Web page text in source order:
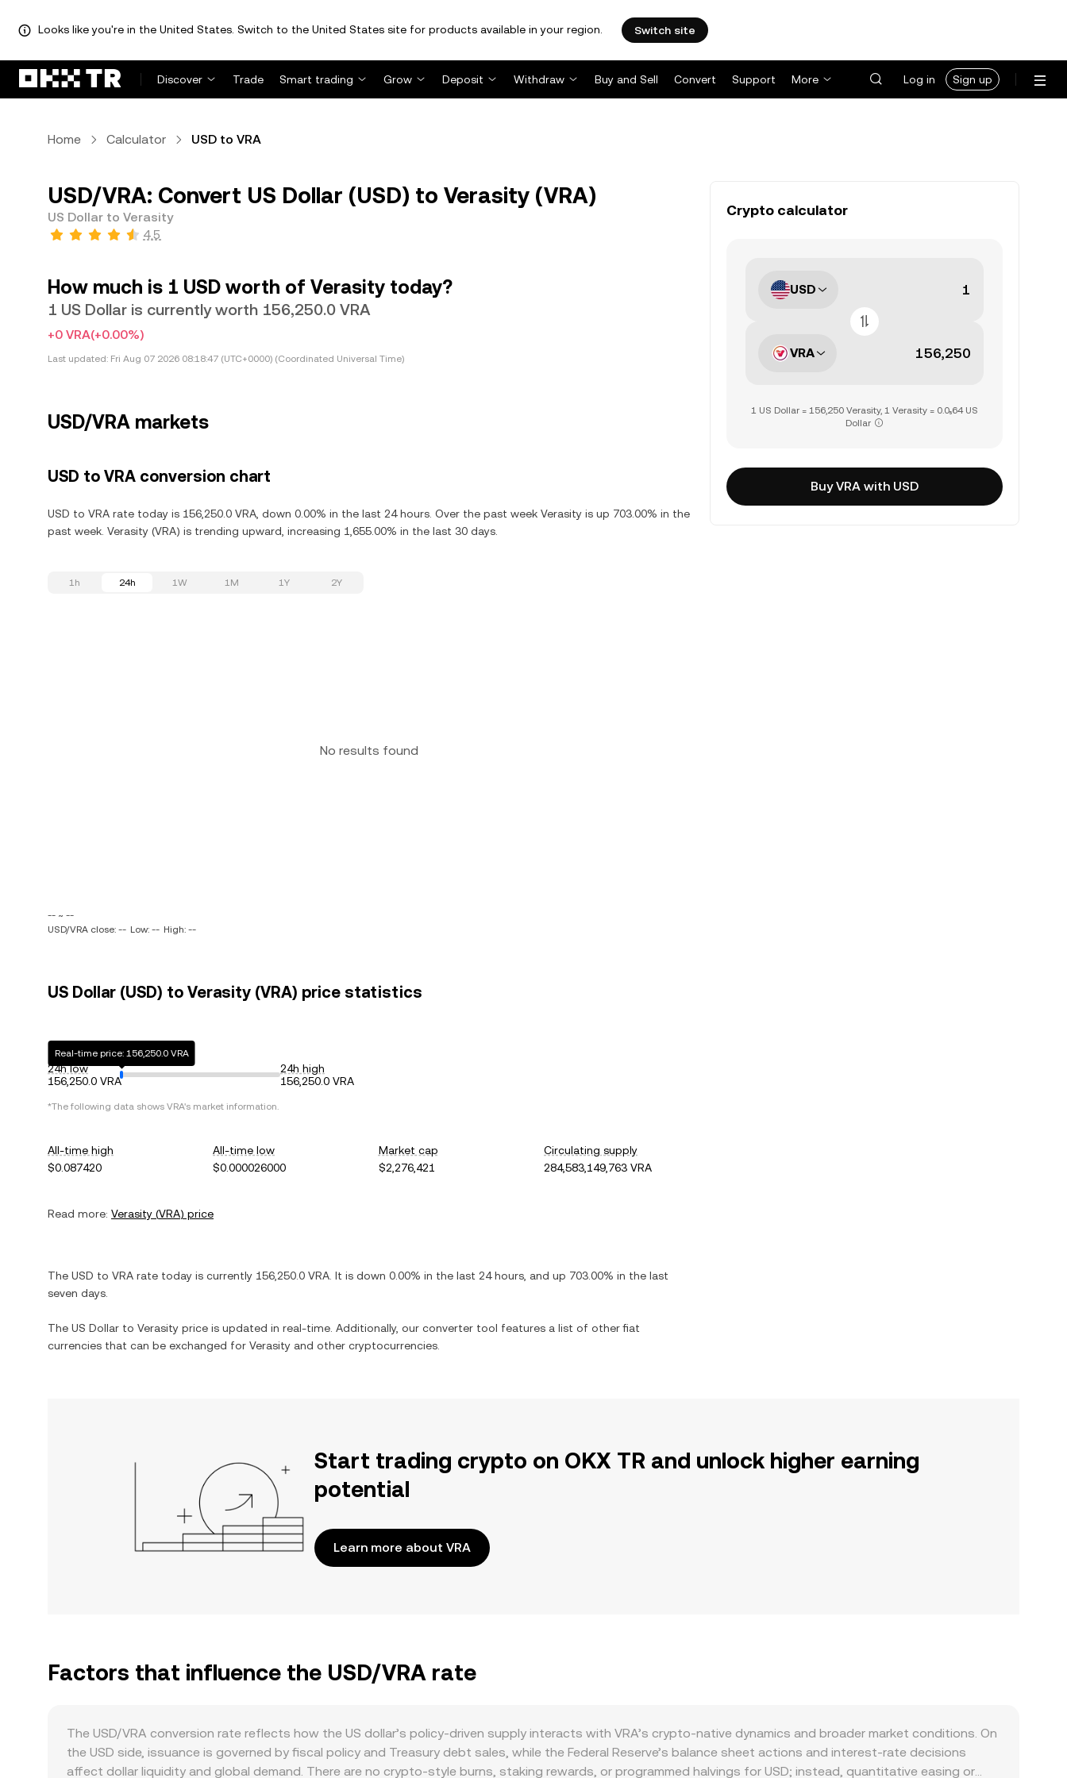
Looks like you're in the United States. Switch to the United States site for products available in your region. Switch site
Discover Trade Smart trading Grow Deposit Withdraw Buy and Sell Convert Support More Log in Sign up
Home Calculator USD to VRA
USD/VRA: Convert US Dollar (USD) to Verasity (VRA)
US Dollar to Verasity
4.5
How much is 1 USD worth of Verasity today?
1 US Dollar is currently worth 156,250.0 VRA
+0 VRA(+0.00%)
Last updated: Fri Aug 07 2026 08:18:47 (UTC+0000) (Coordinated Universal Time)
USD/VRA markets
USD to VRA conversion chart
USD to VRA rate today is 156,250.0 VRA, down 0.00% in the last 24 hours. Over the past week Verasity is up 703.00% in the
past week. Verasity (VRA) is trending upward, increasing 1,655.00% in the last 30 days.
1h 24h 1W 1M 1Y 2Y
No results found
-- ~ --
USD/VRA close: -- Low: -- High: --
US Dollar (USD) to Verasity (VRA) price statistics
24h low
156,250.0 VRA
Real-time price: 156,250.0 VRA
24h high
156,250.0 VRA
*The following data shows VRA's market information.
All-time high
$0.087420
All-time low
$0.000026000
Market cap
$2,276,421
Circulating supply
284,583,149,763 VRA
Read more: Verasity (VRA) price
The USD to VRA rate today is currently 156,250.0 VRA . It is down 0.00% in the last 24 hours, and up 703.00% in the last
seven days.
The US Dollar to Verasity price is updated in real-time. Additionally, our converter tool features a list of other fiat
currencies that can be exchanged for Verasity and other cryptocurrencies.
Crypto calculator
USD
VRA
1 US Dollar = 156,250 Verasity, 1 Verasity = 0.0₅64 US
Dollar
Buy VRA with USD
Start trading crypto on OKX TR and unlock higher earning
potential
Learn more about VRA
Factors that influence the USD/VRA rate
The USD/VRA conversion rate reflects how the US dollar’s policy-driven supply interacts with VRA’s crypto-native dynamics and broader market conditions. On
the USD side, issuance is governed by fiscal policy and Treasury debt sales, while the Federal Reserve’s balance sheet actions and interest-rate decisions
affect dollar liquidity and global demand. There are no crypto-style burns, staking rewards, or programmed halvings for USD; instead, quantitative easing or